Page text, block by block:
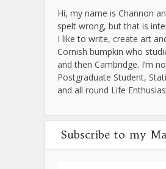
Hi, my name is Channon
spelt wrong, but that is
I like to write, create art
Cornish bumpkin who
and then Cambridge. I’m
Postgraduate Student,
and all round Life
Subscribe to my